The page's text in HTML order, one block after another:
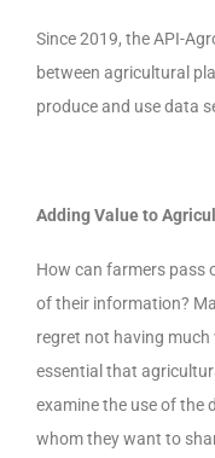
Since 2019, the API-
between agricultural
produce and use data
Adding Value to
How can farmers pass
of their information?
regret not having much
essential that
examine the use of the
whom they want to